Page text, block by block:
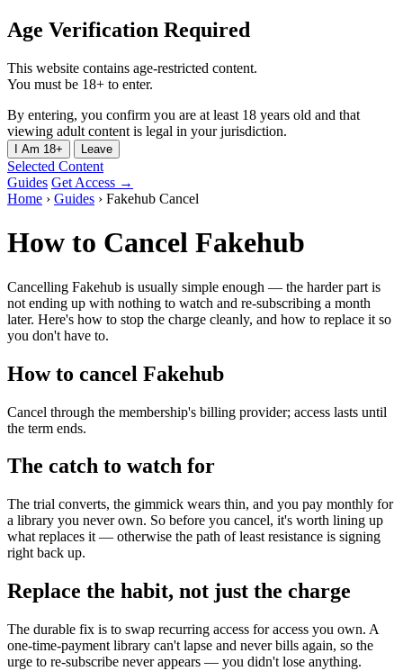
Age Verification Required
This website contains age-restricted content.
You must be 18+ to enter.
By entering, you confirm you are at least 18 years old and that
viewing adult content is legal in your jurisdiction.
I Am 18+ Leave
Selected Content
Guides Get Access →
Home › Guides › Fakehub Cancel
How to Cancel Fakehub
Cancelling Fakehub is usually simple enough — the harder part is
not ending up with nothing to watch and re-subscribing a month
later. Here's how to stop the charge cleanly, and how to replace it so
you don't have to.
How to cancel Fakehub
Cancel through the membership's billing provider; access lasts until
the term ends.
The catch to watch for
The trial converts, the gimmick wears thin, and you pay monthly for
a library you never own. So before you cancel, it's worth lining up
what replaces it — otherwise the path of least resistance is signing
right back up.
Replace the habit, not just the charge
The durable fix is to swap recurring access for access you own. A
one-time-payment library can't lapse and never bills again, so the
urge to re-subscribe never appears — you didn't lose anything.